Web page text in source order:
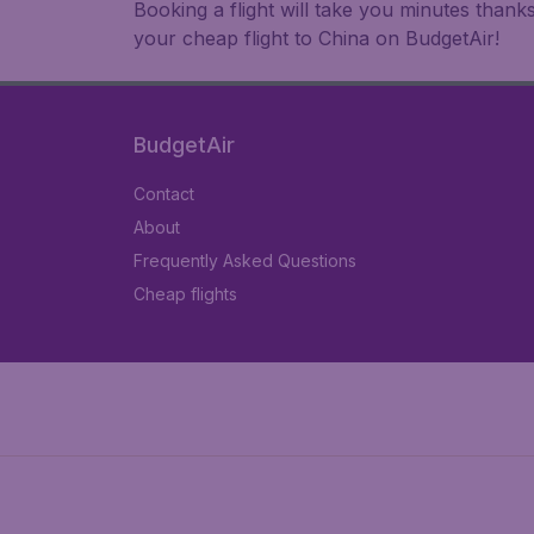
Booking a flight will take you minutes
your cheap flight to China on BudgetAir!
BudgetAir
Contact
About
Frequently Asked Questions
Cheap flights